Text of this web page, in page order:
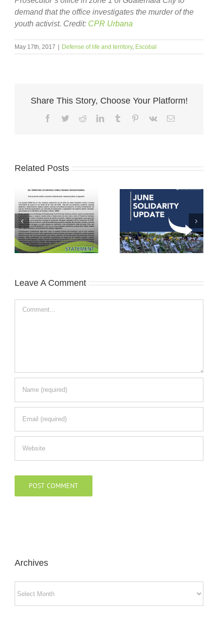
demand that the office investigates the murder of the
youth activist. Credit: CPR Urbana
May 17th, 2017 Defense of life and territory, Escobal
Share This Story, Choose Your Platform!
Facebook
TwitterRedditLinkedInTumblr Pinterest
Vk Email
Related Posts
Leave A Comment
Archives